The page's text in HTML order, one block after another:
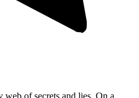
of secrets and lies. On a